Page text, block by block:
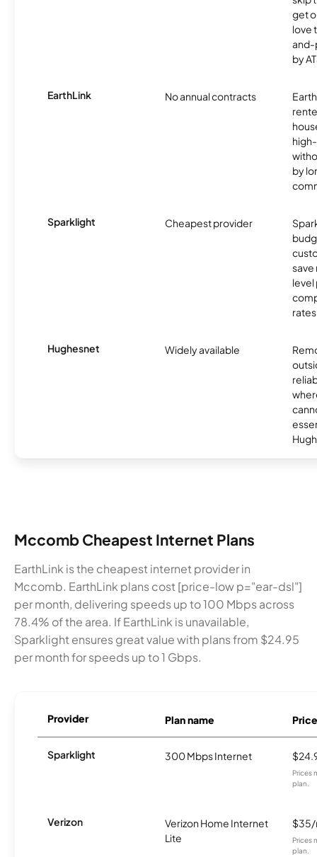
get
love
and-
by
EarthLink No annual contracts
by
Sparklight Cheapest provider
level
Hughesnet Widely available
Mccomb Cheapest Internet Plans
EarthLink is the cheapest internet provider in
Mccomb. EarthLink plans cost [price-low p="ear-dsl"]
per month, delivering speeds up to 100 Mbps across
78.4% of the area. If EarthLink is unavailable,
Sparklight ensures great value with plans from $24.95
per month for speeds up to 1 Gbps.
Provider Plan name Price
Sparklight 300 Mbps Internet
Prices
plan.
Verizon
Verizon Home Internet
Lite
Prices
plan.